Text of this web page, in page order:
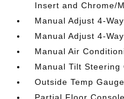
Insert and Chrome/
Manual Adjust 4-
Manual Adjust 4-
Manual Air
Manual Tilt Steering
Outside Temp Gauge